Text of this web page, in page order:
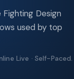
Fighting Design
used by top
Live · Self-Paced.